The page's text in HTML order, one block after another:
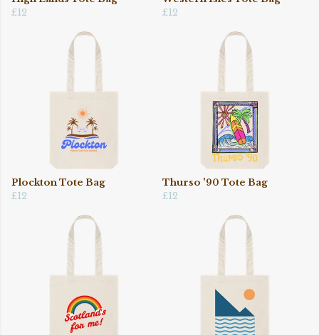
£12
£12
Plockton Tote Bag
£12
Thurso '90 Tote Bag
£12